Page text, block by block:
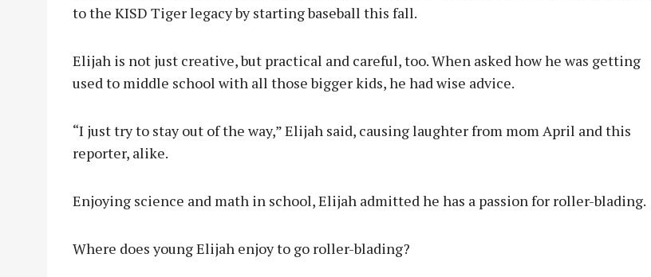
to the KISD Tiger legacy by starting baseball this fall.
Elijah is not just creative, but practical and careful, too. When asked how he was getting
used to middle school with all those bigger kids, he had wise advice.
“I just try to stay out of the way,” Elijah said, causing laughter from mom April and this
reporter, alike.
Enjoying science and math in school, Elijah admitted he has a passion for roller-blading.
Where does young Elijah enjoy to go roller-blading?